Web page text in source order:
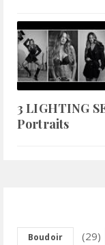
3 LIGHTING
Portraits
Boudoir (29)